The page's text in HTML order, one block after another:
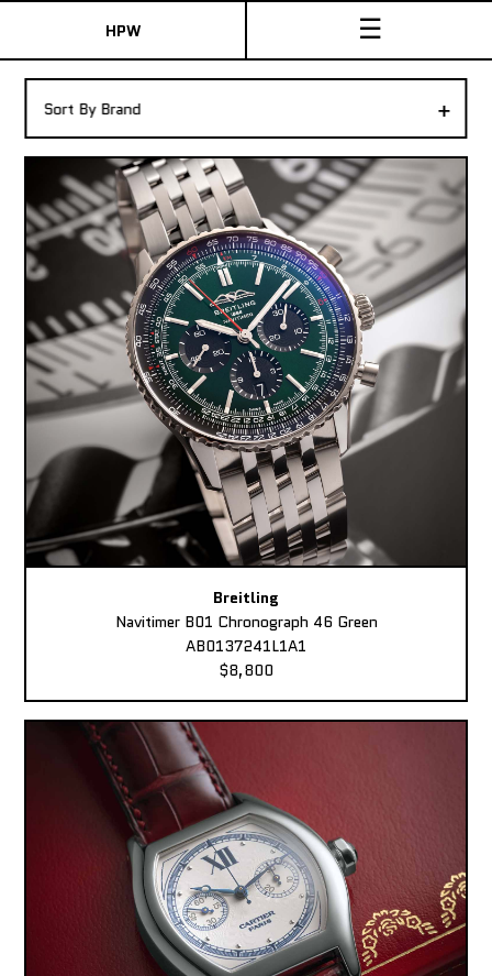
HPW ☰
Shop New & Pre-Owned Watches
Sydney Australia
+
Sort By Brand
Breitling
Navitimer B01 Chronograph 46 Green
AB0137241L1A1
$8,800